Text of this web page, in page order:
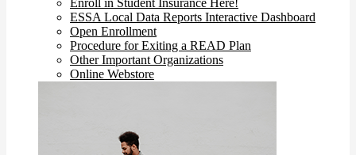
Enroll in Student Insurance Here!
ESSA Local Data Reports Interactive Dashboard
Open Enrollment
Procedure for Exiting a READ Plan
Other Important Organizations
Online Webstore